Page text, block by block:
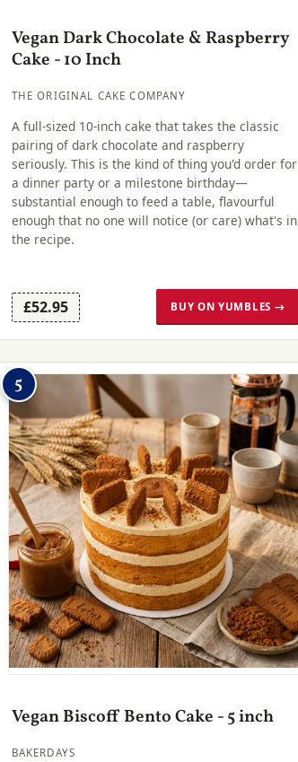
Vegan Dark Chocolate & Raspberry
Cake - 10 Inch
THE ORIGINAL CAKE COMPANY
A full-sized 10-inch cake that takes the classic
pairing of dark chocolate and raspberry
seriously. This is the kind of thing you'd order for
a dinner party or a milestone birthday—
substantial enough to feed a table, flavourful
enough that no one will notice (or care) what's in
the recipe.
£52.95 BUY ON YUMBLES →
5
Vegan Biscoff Bento Cake - 5 inch
BAKERDAYS